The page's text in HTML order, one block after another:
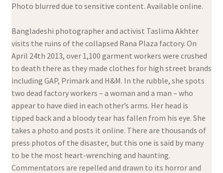
Photo blurred due to sensitive content. Available online.
Bangladeshi photographer and activist Taslima Akhter
visits the ruins of the collapsed Rana Plaza factory. On
April 24th 2013, over 1,100 garment workers were crushed
to death there as they made clothes for high street brands
including GAP, Primark and H&M. In the rubble, she spots
two dead factory workers – a woman and a man – who
appear to have died in each other’s arms. Her head is
tipped back and a bloody tear has fallen from his eye. She
takes a photo and posts it online. There are thousands of
press photos of the disaster, but this one is said by many
to be the most heart-wrenching and haunting.
Commentators are repelled and drawn to its horror and